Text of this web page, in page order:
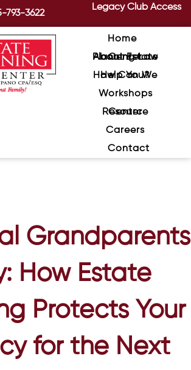
793-3622
Legacy Club Access
Home
About Estate Planning Law Center
How Can We Help You?
Workshops
Resource Center
Careers
Contact
Grandparents
How Estate
Protects Your
for the Next